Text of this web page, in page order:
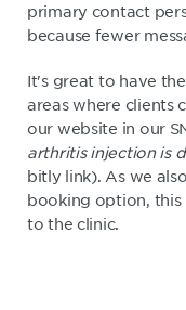
primary contact
because fewer
It's great to have
areas where clients
our website in our
arthritis injection is
bitly link). As we
booking option, this
to the clinic.